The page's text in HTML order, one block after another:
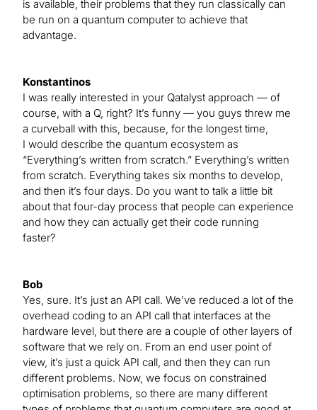
is available, their problems that they run classically can
be run on a quantum computer to achieve that
advantage.
Konstantinos
I was really interested in your Qatalyst approach — of
course, with a Q, right? It’s funny — you guys threw me
a curveball with this, because, for the longest time,
I would describe the quantum ecosystem as
“Everything’s written from scratch.” Everything’s written
from scratch. Everything takes six months to develop,
and then it’s four days. Do you want to talk a little bit
about that four-day process that people can experience
and how they can actually get their code running
faster?
Bob
Yes, sure. It’s just an API call. We’ve reduced a lot of the
overhead coding to an API call that interfaces at the
hardware level, but there are a couple of other layers of
software that we rely on. From an end user point of
view, it’s just a quick API call, and then they can run
different problems. Now, we focus on constrained
optimisation problems, so there are many different